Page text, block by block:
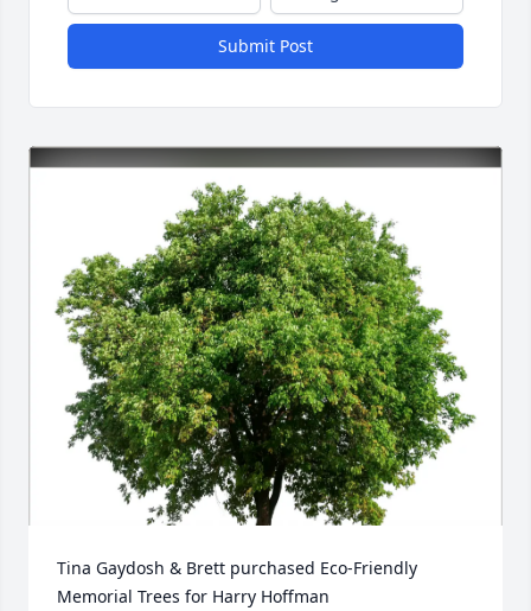
Submit Post
Tina Gaydosh & Brett purchased Eco-Friendly
Memorial Trees for Harry Hoffman